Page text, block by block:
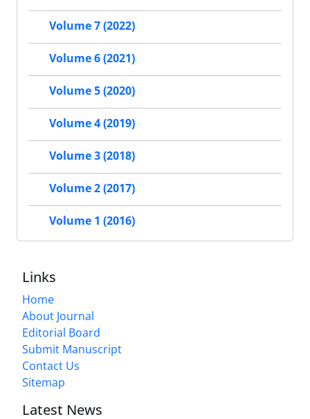
Volume 7 (2022)
Volume 6 (2021)
Volume 5 (2020)
Volume 4 (2019)
Volume 3 (2018)
Volume 2 (2017)
Volume 1 (2016)
Links
Home
About Journal
Editorial Board
Submit Manuscript
Contact Us
Sitemap
Latest News